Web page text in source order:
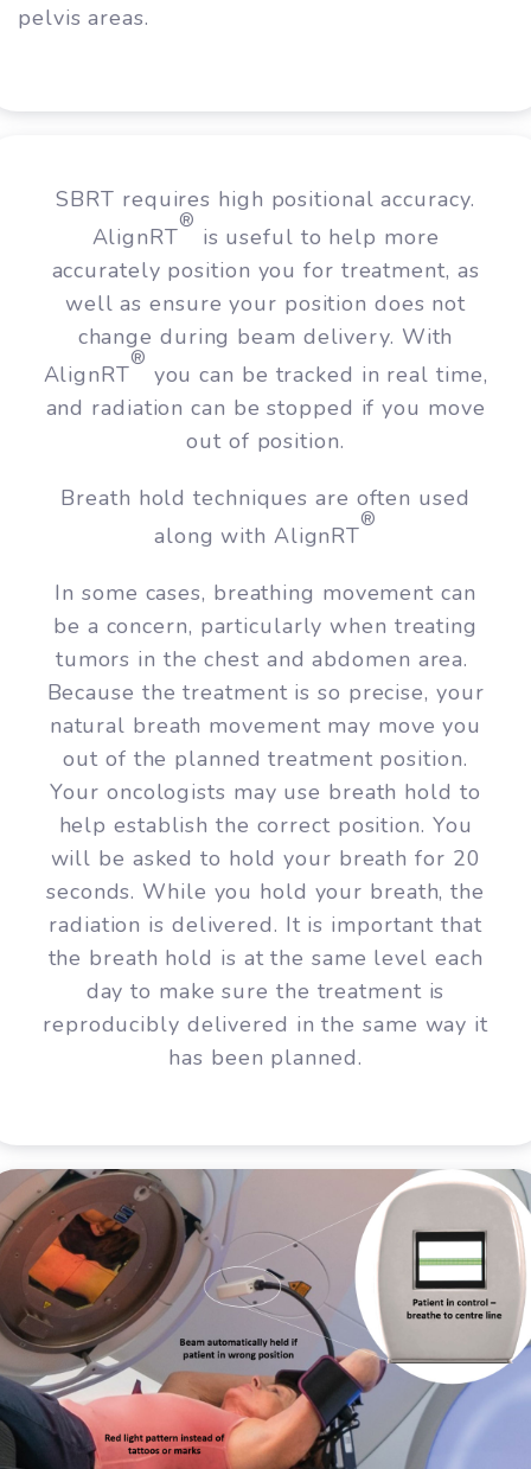
pelvis areas.
SBRT requires high positional accuracy.
AlignRT
®
is useful to help more
accurately position you for treatment, as
well as ensure your position does not
change during beam delivery. With
AlignRT
®
you can be tracked in real time,
and radiation can be stopped if you move
out of position.
Breath hold techniques are often used
along with AlignRT
®
In some cases, breathing movement can
be a concern, particularly when treating
tumors in the chest and abdomen area.
Because the treatment is so precise, your
natural breath movement may move you
out of the planned treatment position.
Your oncologists may use breath hold to
help establish the correct position. You
will be asked to hold your breath for 20
seconds. While you hold your breath, the
radiation is delivered. It is important that
the breath hold is at the same level each
day to make sure the treatment is
reproducibly delivered in the same way it
has been planned.